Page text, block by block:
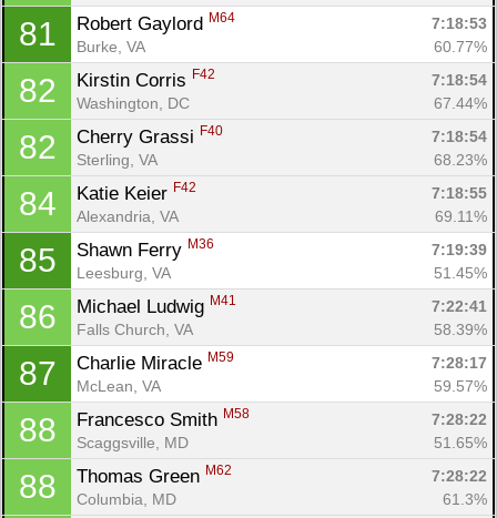
81 Robert Gaylord M64
7:18:53
Burke, VA
60.77%
82 Kirstin Corris F42
7:18:54
Washington, DC
67.44%
82 Cherry Grassi F40
7:18:54
Sterling, VA
68.23%
84 Katie Keier F42
7:18:55
Alexandria, VA
69.11%
85 Shawn Ferry M36
7:19:39
Leesburg, VA
51.45%
86 Michael Ludwig M41
7:22:41
Falls Church, VA
58.39%
87 Charlie Miracle M59
7:28:17
McLean, VA
59.57%
88 Francesco Smith M58
7:28:22
Scaggsville, MD
51.65%
88 Thomas Green M62
7:28:22
Columbia, MD
61.3%